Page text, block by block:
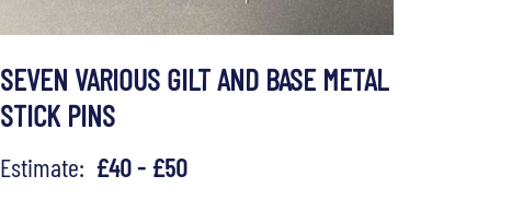
SEVEN VARIOUS GILT AND BASE METAL
STICK PINS
Estimate: £40 - £50